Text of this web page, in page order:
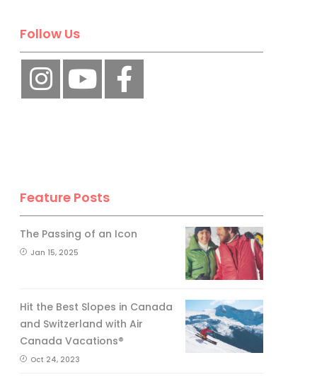
Follow Us
Feature Posts
The Passing of an Icon
Jan 15, 2025
Hit the Best Slopes in Canada
and Switzerland with Air
Canada Vacations®
Oct 24, 2023